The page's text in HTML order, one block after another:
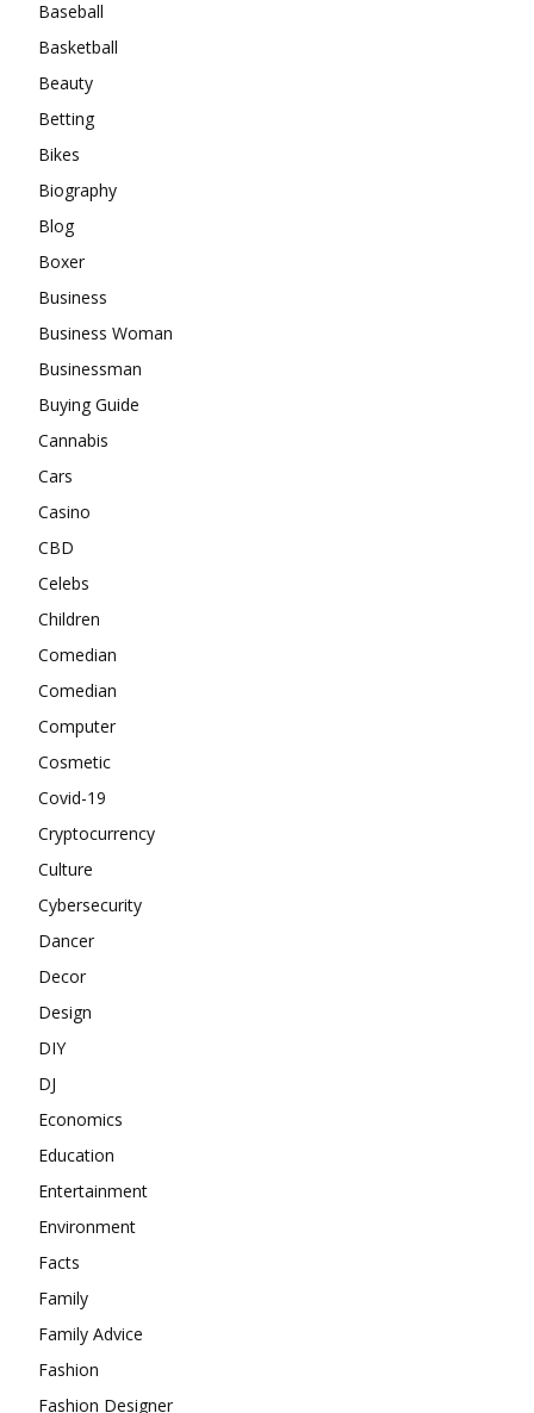
Baseball
Basketball
Beauty
Betting
Bikes
Biography
Blog
Boxer
Business
Business Woman
Businessman
Buying Guide
Cannabis
Cars
Casino
CBD
Celebs
Children
Comedian
Comedian
Computer
Cosmetic
Covid-19
Cryptocurrency
Culture
Cybersecurity
Dancer
Decor
Design
DIY
DJ
Economics
Education
Entertainment
Environment
Facts
Family
Family Advice
Fashion
Fashion Designer